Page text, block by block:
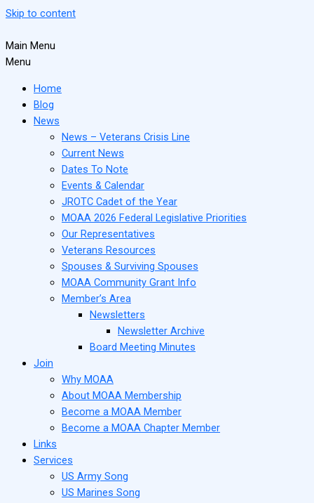
Skip to content
Main Menu
Menu
Home
Blog
News
News – Veterans Crisis Line
Current News
Dates To Note
Events & Calendar
JROTC Cadet of the Year
MOAA 2026 Federal Legislative Priorities
Our Representatives
Veterans Resources
Spouses & Surviving Spouses
MOAA Community Grant Info
Member’s Area
Newsletters
Newsletter Archive
Board Meeting Minutes
Join
Why MOAA
About MOAA Membership
Become a MOAA Member
Become a MOAA Chapter Member
Links
Services
US Army Song
US Marines Song